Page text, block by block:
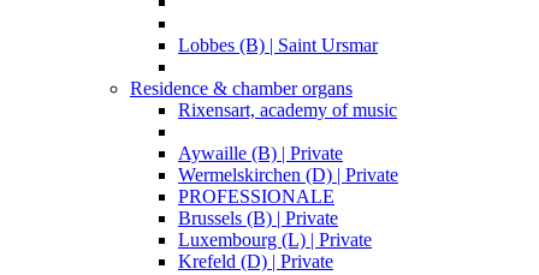
Lobbes (B) | Saint Ursmar
Residence & chamber organs
Rixensart, academy of music
Aywaille (B) | Private
Wermelskirchen (D) | Private
PROFESSIONALE
Brussels (B) | Private
Luxembourg (L) | Private
Krefeld (D) | Private